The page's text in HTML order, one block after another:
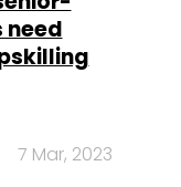
need
7 Mar, 2023